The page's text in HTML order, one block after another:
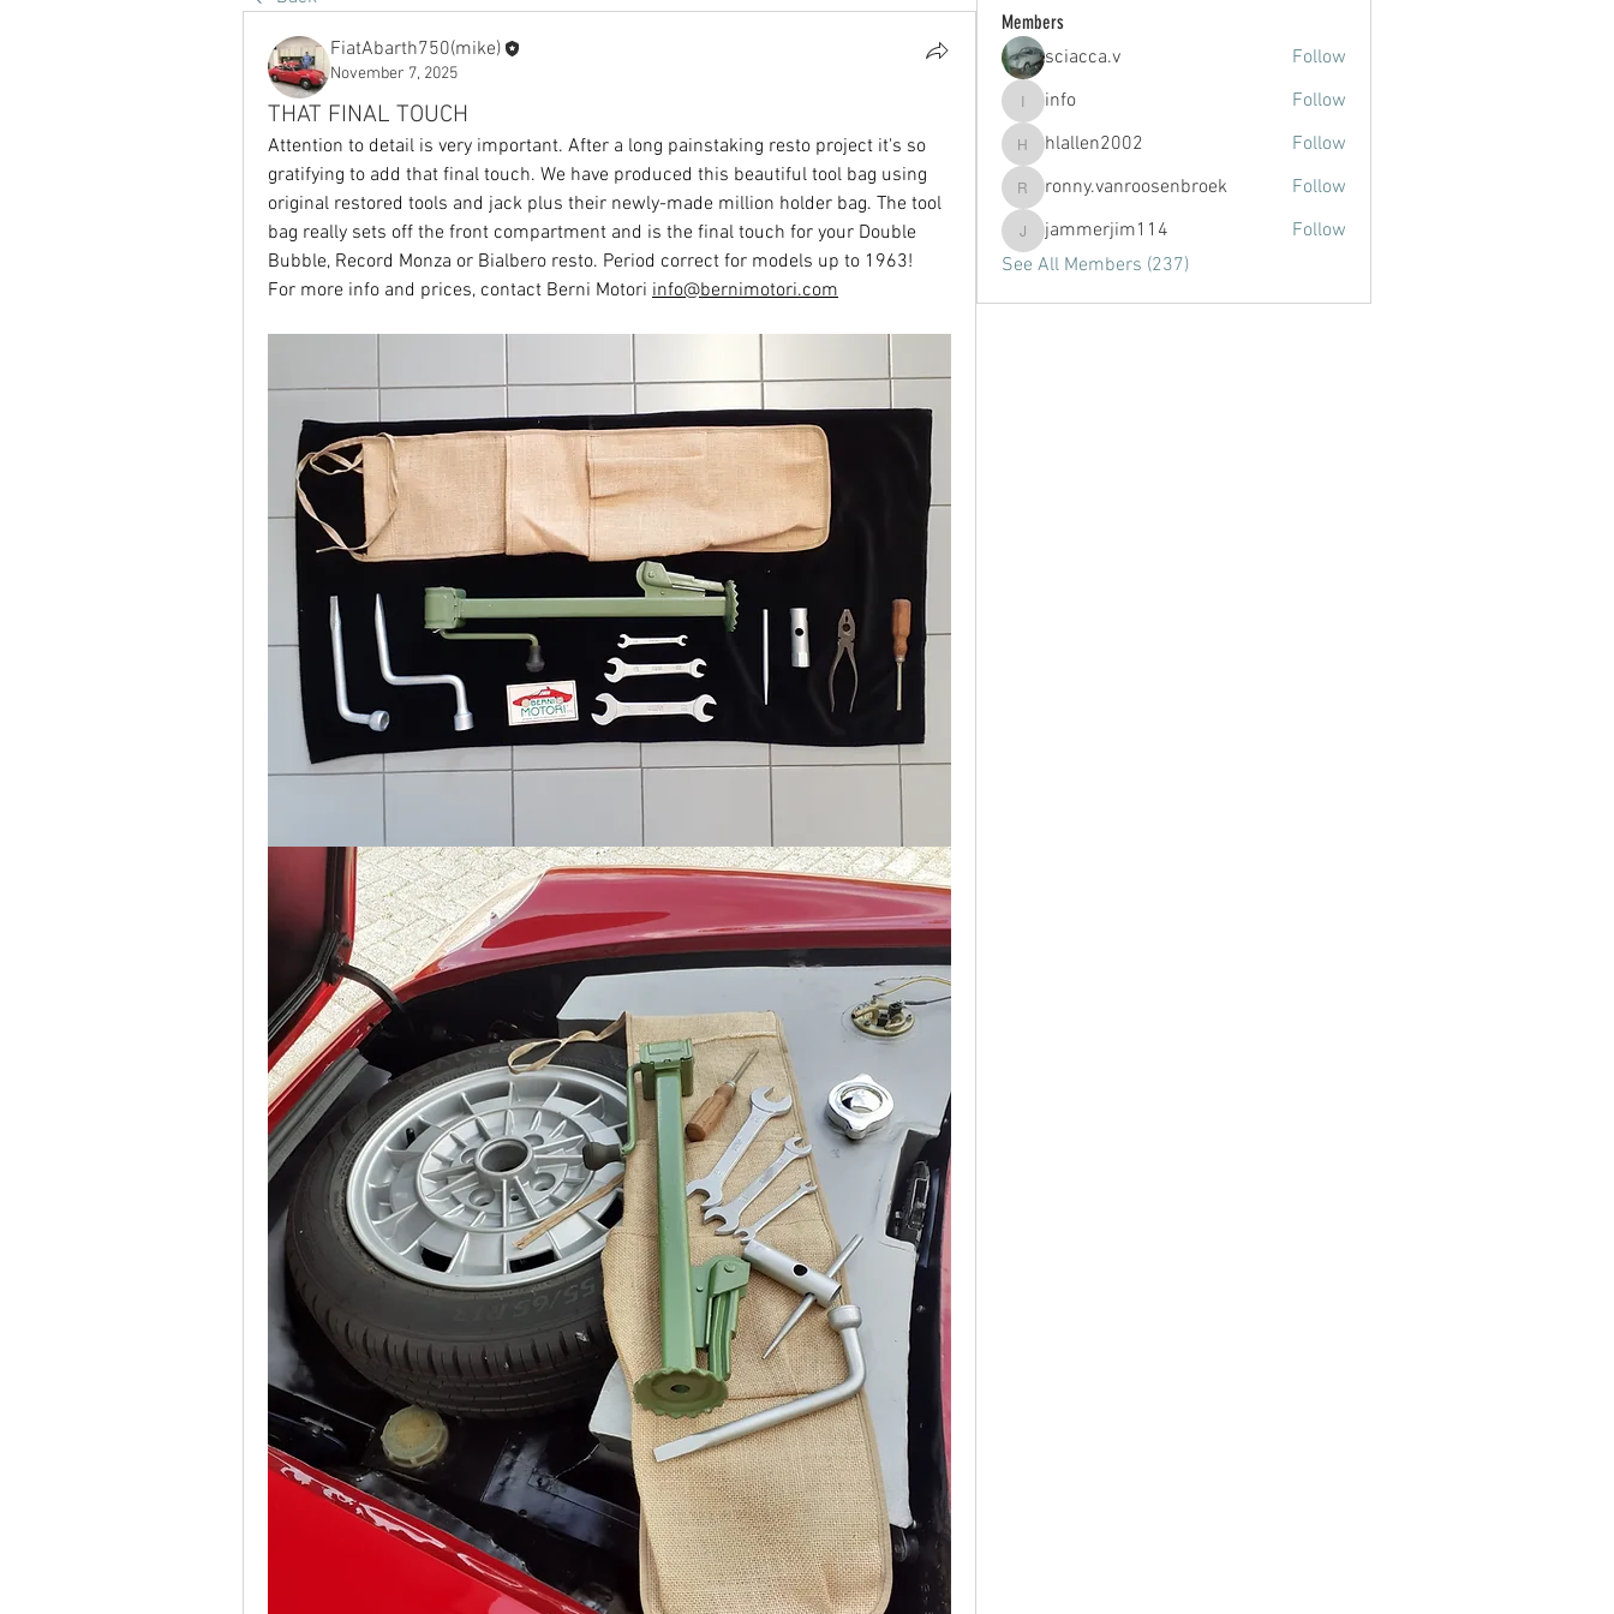
FiatAbarth750(mike)
November 7, 2025
THAT FINAL TOUCH
Attention to detail is very important. After a long painstaking resto project it's so
gratifying to add that final touch. We have produced this beautiful tool bag using
original restored tools and jack plus their newly-made million holder bag. The tool
bag really sets off the front compartment and is the final touch for your Double
Bubble, Record Monza or Bialbero resto. Period correct for models up to 1963!
For more info and prices, contact Berni Motori info@bernimotori.com
Members
sciacca.v Follow
info
info Follow
hlallen2002
hlallen2002 Follow
ronny.vanroosenbroek
ronny.vanroosenbroek Follow
jammerjim114
jammerjim114
Follow
See All Members (237)